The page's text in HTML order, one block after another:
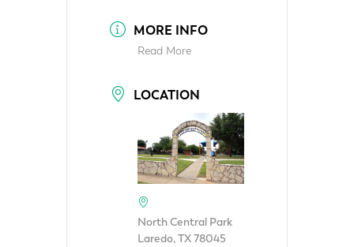
MORE INFO
Read More
LOCATION
North Central Park
Laredo, TX 78045